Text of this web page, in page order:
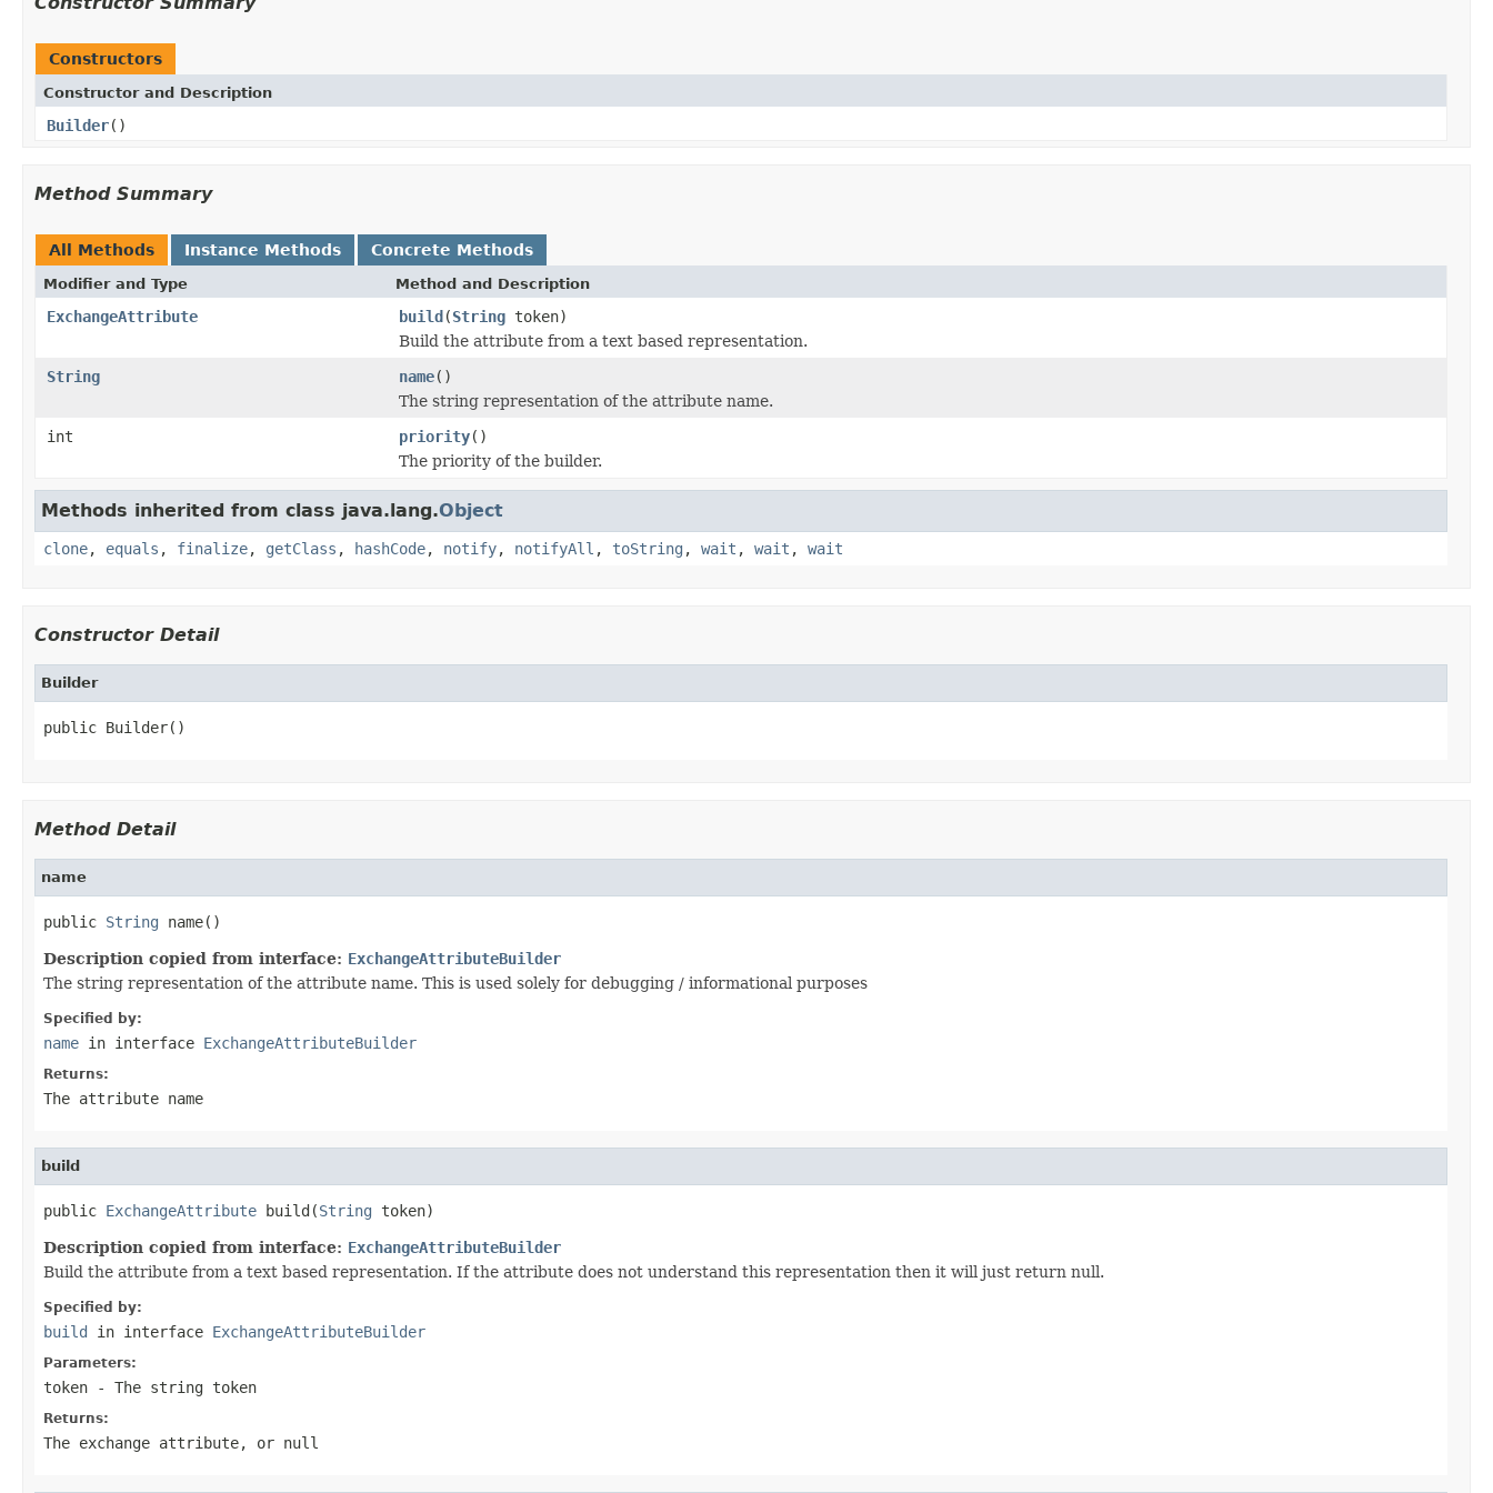
Constructors
Constructor and Description
Builder()
Method Summary
All Methods Instance Methods Concrete Methods
Modifier and Type Method and Description
ExchangeAttribute build(String token)
Build the attribute from a text based representation.
String
name()
The string representation of the attribute name.
int
priority()
The priority of the builder.
Methods inherited from class java.lang.Object
clone, equals , finalize, getClass , hashCode, notify, notifyAll , toString , wait , wait , wait
Constructor Detail
Builder
public Builder()
Method Detail
name
public String name()
Description copied from interface: ExchangeAttributeBuilder
The string representation of the attribute name. This is used solely for debugging / informational purposes
Specified by:
name in interface ExchangeAttributeBuilder
Returns:
The attribute name
build
public ExchangeAttribute build(String token)
Description copied from interface: ExchangeAttributeBuilder
Build the attribute from a text based representation. If the attribute does not understand this representation then it will just return null.
Specified by:
build in interface ExchangeAttributeBuilder
Parameters:
token - The string token
Returns:
The exchange attribute, or null